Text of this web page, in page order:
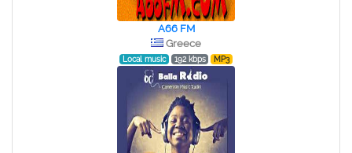
A66 FM
Greece
Local music 192 kbps MP3